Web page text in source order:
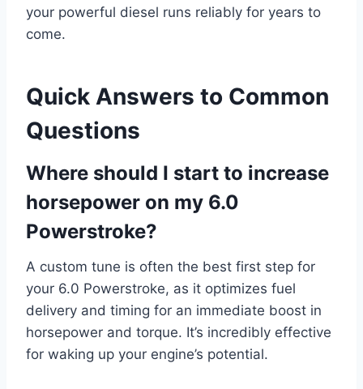
your powerful diesel runs reliably for years to
come.
Quick Answers to Common
Questions
Where should I start to increase
horsepower on my 6.0
Powerstroke?
A custom tune is often the best first step for
your 6.0 Powerstroke, as it optimizes fuel
delivery and timing for an immediate boost in
horsepower and torque. It’s incredibly effective
for waking up your engine’s potential.